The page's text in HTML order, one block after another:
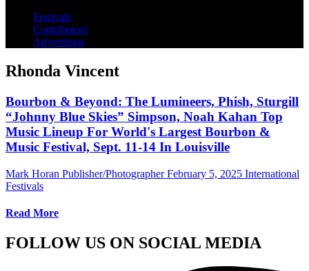
Festivals
Contributors
Advertising
Rhonda Vincent
Bourbon & Beyond: The Lumineers, Phish, Sturgill
“Johnny Blue Skies” Simpson, Noah Kahan Top
Music Lineup For World's Largest Bourbon &
Music Festival, Sept. 11-14 In Louisville
Mark Horan Publisher/Photographer February 5, 2025 International
Festivals
Read More
FOLLOW US ON SOCIAL MEDIA